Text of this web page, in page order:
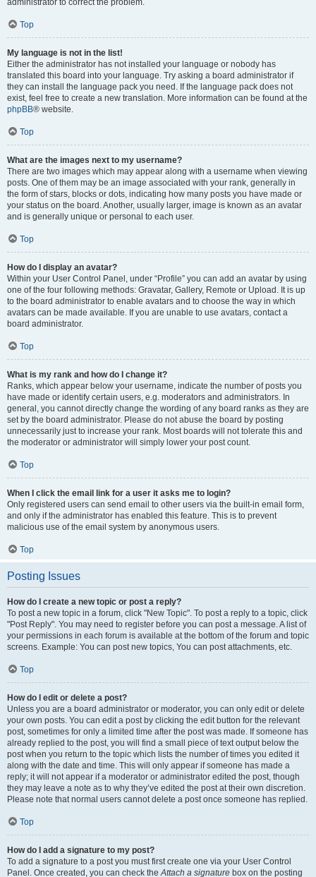
administrator to correct the problem.
Top
My language is not in the list!
Either the administrator has not installed your language or nobody has
translated this board into your language. Try asking a board administrator if
they can install the language pack you need. If the language pack does not
exist, feel free to create a new translation. More information can be found at the
phpBB® website.
Top
What are the images next to my username?
There are two images which may appear along with a username when viewing
posts. One of them may be an image associated with your rank, generally in
the form of stars, blocks or dots, indicating how many posts you have made or
your status on the board. Another, usually larger, image is known as an avatar
and is generally unique or personal to each user.
Top
How do I display an avatar?
Within your User Control Panel, under “Profile” you can add an avatar by using
one of the four following methods: Gravatar, Gallery, Remote or Upload. It is up
to the board administrator to enable avatars and to choose the way in which
avatars can be made available. If you are unable to use avatars, contact a
board administrator.
Top
What is my rank and how do I change it?
Ranks, which appear below your username, indicate the number of posts you
have made or identify certain users, e.g. moderators and administrators. In
general, you cannot directly change the wording of any board ranks as they are
set by the board administrator. Please do not abuse the board by posting
unnecessarily just to increase your rank. Most boards will not tolerate this and
the moderator or administrator will simply lower your post count.
Top
When I click the email link for a user it asks me to login?
Only registered users can send email to other users via the built-in email form,
and only if the administrator has enabled this feature. This is to prevent
malicious use of the email system by anonymous users.
Top
Posting Issues
How do I create a new topic or post a reply?
To post a new topic in a forum, click "New Topic". To post a reply to a topic, click
"Post Reply". You may need to register before you can post a message. A list of
your permissions in each forum is available at the bottom of the forum and topic
screens. Example: You can post new topics, You can post attachments, etc.
Top
How do I edit or delete a post?
Unless you are a board administrator or moderator, you can only edit or delete
your own posts. You can edit a post by clicking the edit button for the relevant
post, sometimes for only a limited time after the post was made. If someone has
already replied to the post, you will find a small piece of text output below the
post when you return to the topic which lists the number of times you edited it
along with the date and time. This will only appear if someone has made a
reply; it will not appear if a moderator or administrator edited the post, though
they may leave a note as to why they’ve edited the post at their own discretion.
Please note that normal users cannot delete a post once someone has replied.
Top
How do I add a signature to my post?
To add a signature to a post you must first create one via your User Control
Panel. Once created, you can check theAttach a signature box on the posting